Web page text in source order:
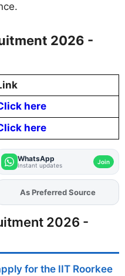
2026 -
here
here
WhatsApp
Instant updates Join
AddFJAon
As Preferred Source
2026 -
for the IIT Roorkee